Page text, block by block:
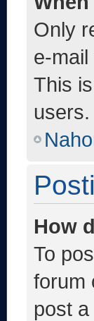
Only
e-
This
users.
How
To
forum
post